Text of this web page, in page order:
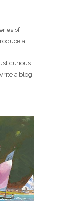
of
a
curious
a blog